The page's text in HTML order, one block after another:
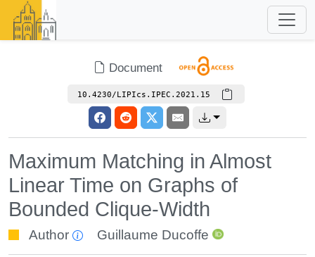
Document
10.4230/LIPIcs.IPEC.2021.15
Maximum Matching in Almost
Linear Time on Graphs of
Bounded Clique-Width
Author Guillaume Ducoffe